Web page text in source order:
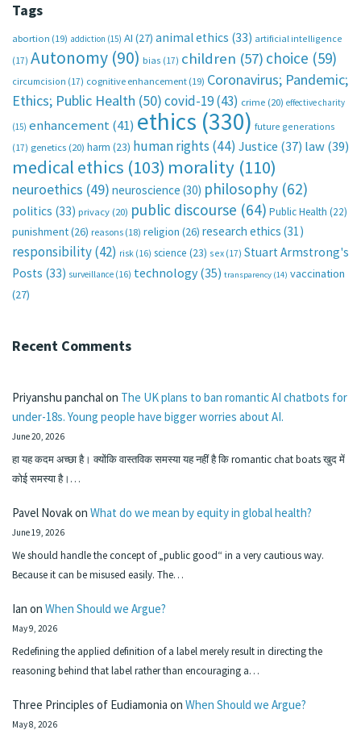
Tags
abortion (19) addiction (15) AI (27) animal ethics (33) artificial intelligence
(17) Autonomy (90) bias (17) children (57) choice (59)
circumcision (17) cognitive enhancement (19) Coronavirus; Pandemic;
Ethics; Public Health (50)covid-19(43) crime (20) effective charity
(15) enhancement(41) ethics (330) future generations
(17) genetics (20) harm (23) human rights (44) Justice (37) law(39)
medical ethics (103) morality (110)
neuroethics (49) neuroscience (30) philosophy (62)
politics (33) privacy (20) public discourse (64) Public Health (22)
punishment(26) reasons (18) religion (26) research ethics (31)
responsibility(42) risk (16) science (23) sex (17) Stuart Armstrong's
Posts (33) surveillance (16) technology (35) transparency (14) vaccination
(27)
Recent Comments
Priyanshu panchalon The UK plans to ban romantic AI chatbots for
under-18s. Young people have bigger worries about AI.
June 20, 2026
हा यह कदम अच्छा है। क्योंकि वास्तविक समस्या यह नहीं है कि romantic chat boats खुद में
कोई समस्या है।…
Pavel Novakon What do we mean by equity in global health?
June 19, 2026
We should handle the concept of „public good“ in a very cautious way.
Because it can be misused easily. The…
Ian on When Should we Argue?
May 9, 2026
Redefining the applied definition of a label merely result in directing the
reasoning behind that label rather than encouraging a…
Three Principles of Eudiamonia on When Should we Argue?
May 8, 2026